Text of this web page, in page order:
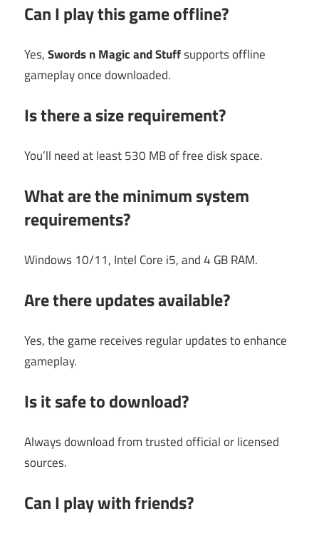
Can I play this game offline?
Yes,Swords n Magic and Stuffsupports offline
gameplay once downloaded.
Is there a size requirement?
You’ll need at least 530 MB of free disk space.
What are the minimum system
requirements?
Windows 10/11, Intel Core i5, and 4 GB RAM.
Are there updates available?
Yes, the game receives regular updates to enhance
gameplay.
Is it safe to download?
Always download from trusted official or licensed
sources.
Can I play with friends?